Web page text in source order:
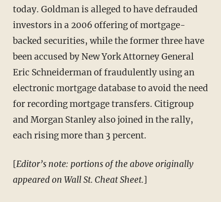
today. Goldman is alleged to have defrauded
investors in a 2006 offering of mortgage-
backed securities, while the former three have
been accused by New York Attorney General
Eric Schneiderman of fraudulently using an
electronic mortgage database to avoid the need
for recording mortgage transfers. Citigroup
and Morgan Stanley also joined in the rally,
each rising more than 3 percent.
[Editor’s note: portions of the above originally
appeared on Wall St. Cheat Sheet.]